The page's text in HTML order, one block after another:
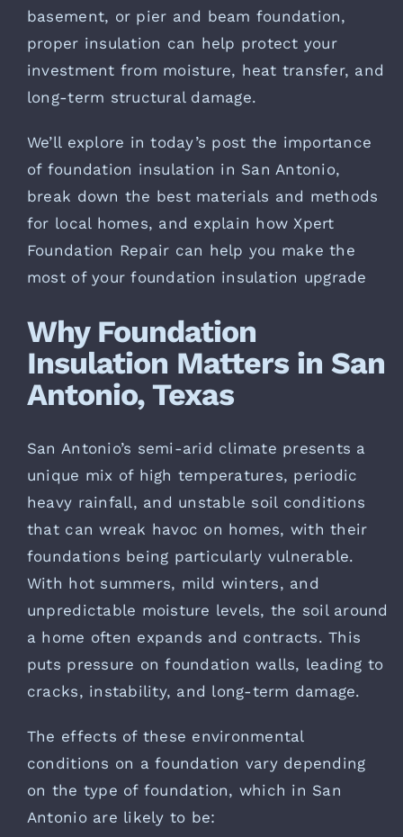
basement, or pier and beam foundation,
proper insulation can help protect your
investment from moisture, heat transfer, and
long-term structural damage.
We’ll explore in today’s post the importance
of foundation insulation in San Antonio,
break down the best materials and methods
for local homes, and explain how Xpert
Foundation Repair can help you make the
most of your foundation insulation upgrade
Why Foundation
Insulation Matters in San
Antonio, Texas
San Antonio’s semi-arid climate presents a
unique mix of high temperatures, periodic
heavy rainfall, and unstable soil conditions
that can wreak havoc on homes, with their
foundations being particularly vulnerable.
With hot summers, mild winters, and
unpredictable moisture levels, the soil around
a home often expands and contracts. This
puts pressure on foundation walls, leading to
cracks, instability, and long-term damage.
The effects of these environmental
conditions on a foundation vary depending
on the type of foundation, which in San
Antonio are likely to be: